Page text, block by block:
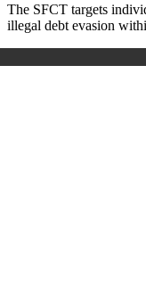
The SFCT targets
illegal debt evasion